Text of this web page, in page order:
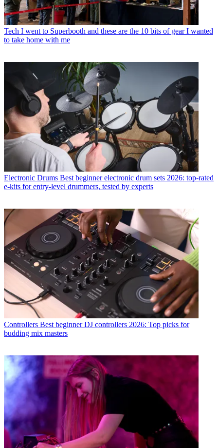
Tech I went to Superbooth and these are the 10 bits of gear I wanted
to take home with me
Electronic Drums Best beginner electronic drum sets 2026: top-rated
e-kits for entry-level drummers, tested by experts
Controllers Best beginner DJ controllers 2026: Top picks for
budding mix masters